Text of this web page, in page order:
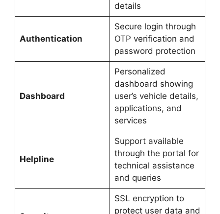
details
Authentication
Secure login through
OTP verification and
password protection
Dashboard
Personalized
dashboard showing
user’s vehicle details,
applications, and
services
Helpline
Support available
through the portal for
technical assistance
and queries
SSL encryption to
protect user data and